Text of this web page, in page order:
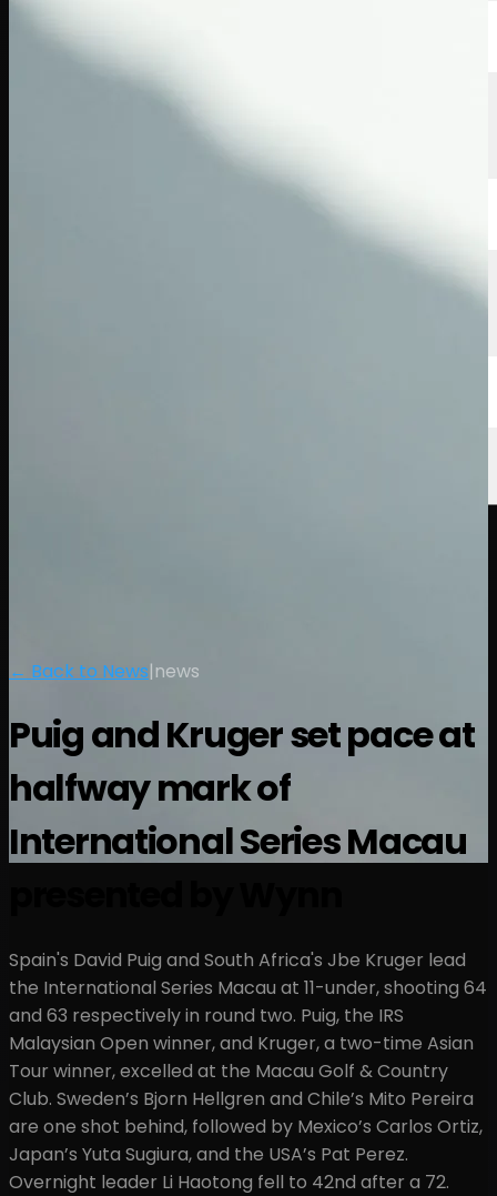
← Back to News|news
Puig and Kruger set pace at
halfway mark of
International Series Macau
Spain's David Puig and South Africa's Jbe Kruger lead
the International Series Macau at 11-under, shooting 64
and 63 respectively in round two. Puig, the IRS
Malaysian Open winner, and Kruger, a two-time Asian
Tour winner, excelled at the Macau Golf & Country
Club. Sweden’s Bjorn Hellgren and Chile’s Mito Pereira
are one shot behind, followed by Mexico’s Carlos Ortiz,
Japan’s Yuta Sugiura, and the USA’s Pat Perez.
Overnight leader Li Haotong fell to 42nd after a 72.